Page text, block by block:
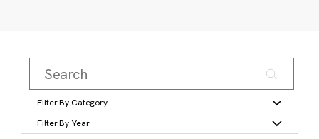
Filter By Category
Filter By Year